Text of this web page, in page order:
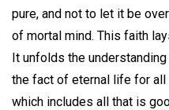
pure, and not to let it be
of mortal mind. This faith
It unfolds the
the fact of eternal life for all
which includes all that is